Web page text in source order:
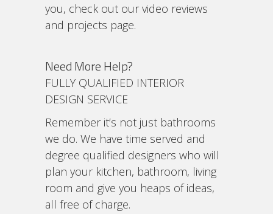
you, check out our video reviews
and projects page.
Need More Help?
FULLY QUALIFIED INTERIOR
DESIGN SERVICE
Remember it’s not just bathrooms
we do. We have time served and
degree qualified designers who will
plan your kitchen, bathroom, living
room and give you heaps of ideas,
all free of charge.